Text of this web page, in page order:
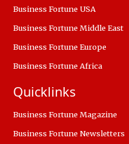
Business Fortune USA
Business Fortune Middle East
Business Fortune Europe
Business Fortune Africa
Quicklinks
Business Fortune Magazine
Business Fortune Newsletters